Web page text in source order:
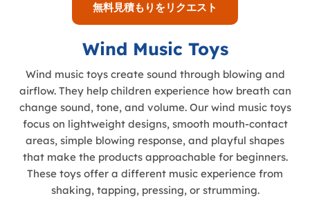
無料見積もりをリクエスト
Wind Music Toys
Wind music toys create sound through blowing and
airflow. They help children experience how breath can
change sound, tone, and volume. Our wind music toys
focus on lightweight designs, smooth mouth-contact
areas, simple blowing response, and playful shapes
that make the products approachable for beginners.
These toys offer a different music experience from
shaking, tapping, pressing, or strumming.